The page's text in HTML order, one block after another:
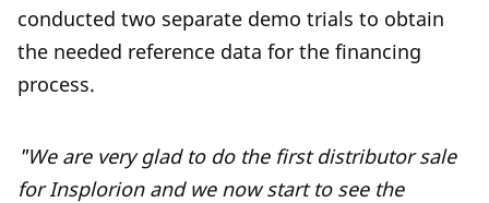
conducted two separate demo trials to obtain
the needed reference data for the financing
process.
"We are very glad to do the first distributor sale
for Insplorion and we now start to see the